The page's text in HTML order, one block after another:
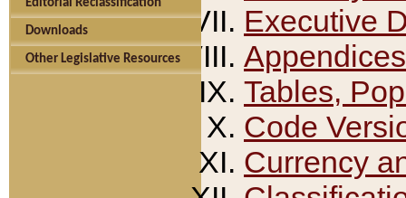
Editorial Reclassification
Downloads
Other Legislative Resources
Executive
Appendices
Tables,
Code
Currency